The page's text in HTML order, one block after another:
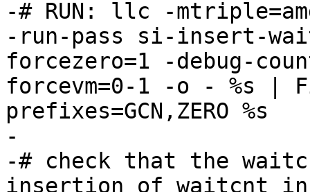
-# RUN: llc -
-run-pass si-insert-
forcezero=1 -debug-
forcevm=0-1 -o - %s |
prefixes=GCN,ZERO %s
-
-# check that the
insertion of waitcnt